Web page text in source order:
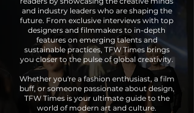
and industry leaders who are shaping the
future. From exclusive interviews with top
designers and filmmakers to in-depth
features on emerging talents and
sustainable practices, TFW Times brings
you closer to the pulse of global creativity.
Whether you're a fashion enthusiast, a film
buff, or someone passionate about design,
TFW Times is your ultimate guide to the
world of modern art and culture.